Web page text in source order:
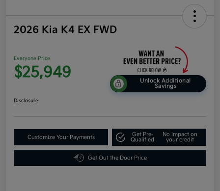
2026 Kia K4 EX FWD
Everyone Price
$25,949
Unlock Additional
Savings
Disclosure
Customize Your Payments
Get Pre-
Qualified
No impact on
your credit
Get Out the Door Price